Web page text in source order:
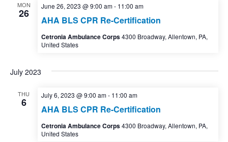
MON
26
AHA BLS CPR Re-Certification
June 26, 2023 @ 9:00 am- 11:00 am
Cetronia Ambulance Corps4300 Broadway, Allentown, PA,
United States
July 2023
THU
6
AHA BLS CPR Re-Certification
July 6, 2023 @ 9:00 am- 11:00 am
Cetronia Ambulance Corps4300 Broadway, Allentown, PA,
United States